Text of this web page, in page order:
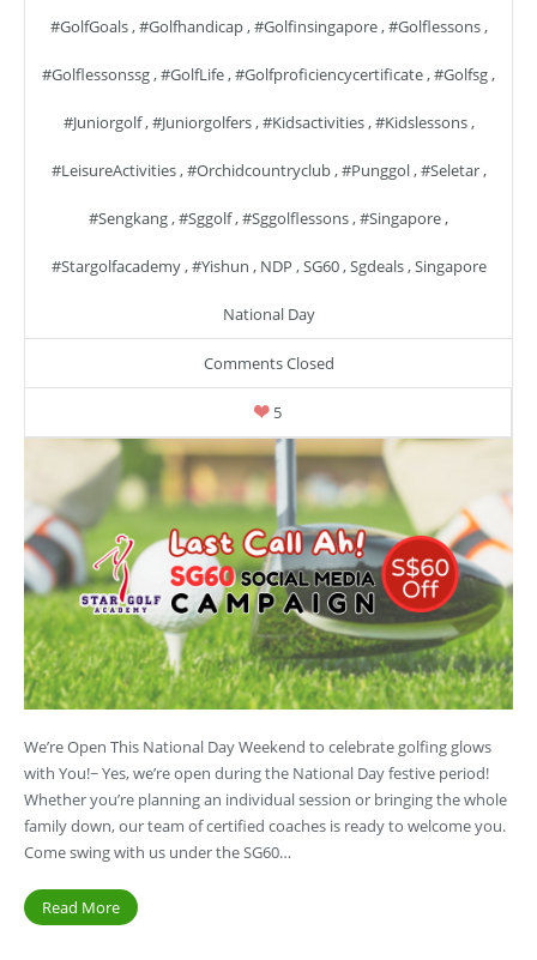
#GolfGoals,#golfhandicap,#golfinsingapore,#golflessons,
#golflessonssg,#GolfLife,#golfproficiencycertificate,#golfsg,
#juniorgolf,#juniorgolfers,#kidsactivities,#kidslessons,
#LeisureActivities,#orchidcountryclub,#punggol,#seletar,
#sengkang,#sggolf,#sggolflessons,#singapore,
#stargolfacademy,#yishun , NDP ,SG60,Sgdeals,Singapore
National Day
Comments Closed
5
We’re Open This National Day Weekend to celebrate golfing glows
with You!~ Yes, we’re open during the National Day festive period!
Whether you’re planning an individual session or bringing the whole
family down, our team of certified coaches is ready to welcome you.
Come swing with us under the SG60…
Read More